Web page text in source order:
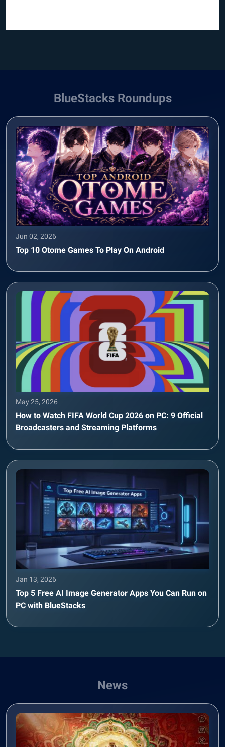
BlueStacks Roundups
Jun 02, 2026
Top 10 Otome Games To Play On Android
May 25, 2026
How to Watch FIFA World Cup 2026 on PC: 9 Official
Broadcasters and Streaming Platforms
Jan 13, 2026
Top 5 Free AI Image Generator Apps You Can Run on
PC with BlueStacks
News